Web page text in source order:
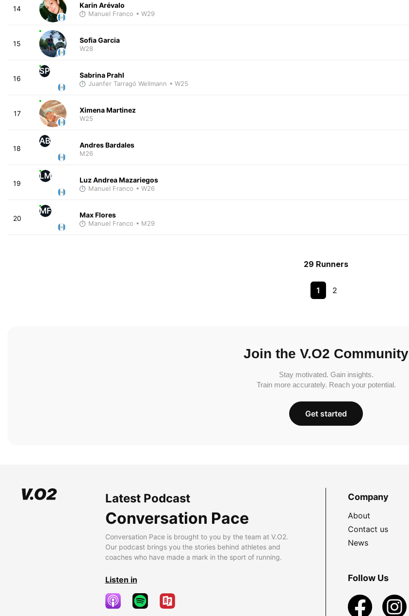
14 Karin Arévalo
Manuel Franco • W29
15 Sofia Garcia
W28
16
SP Sabrina Prahl
Juanfer Tarragó Wellmann • W25
17 Ximena Martinez
W25
18
AB Andres Bardales
M26
19
LM Luz Andrea Mazariegos
Manuel Franco • W26
20
MF Max Flores
Manuel Franco • M29
29 Runners
1 2
Join the V.O2 Community
Stay motivated. Gain insights.
Train more accurately. Reach your potential.
Get started
Latest Podcast
Conversation Pace
Conversation Pace is brought to you by the team at V.O2.
Our podcast brings you the stories behind athletes and
coaches who have made a mark in the sport of running.
Listen in
Company
About
Contact us
News
Follow Us